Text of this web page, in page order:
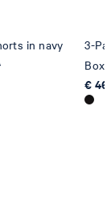
in navy
3-
€